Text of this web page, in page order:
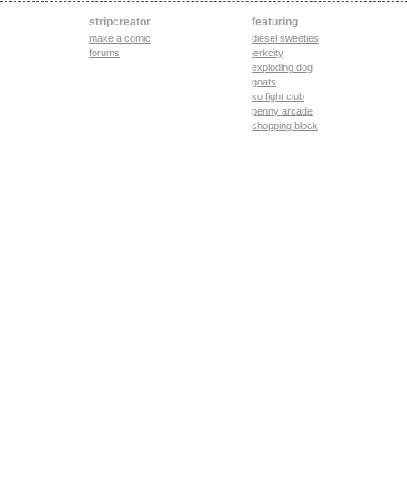
stripcreator
make a comic
forums
featuring
diesel sweeties
jerkcity
exploding dog
goats
ko fight club
penny arcade
chopping block